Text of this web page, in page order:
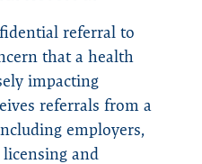
referral to
that a health
impacting
referrals from a
employers,
and